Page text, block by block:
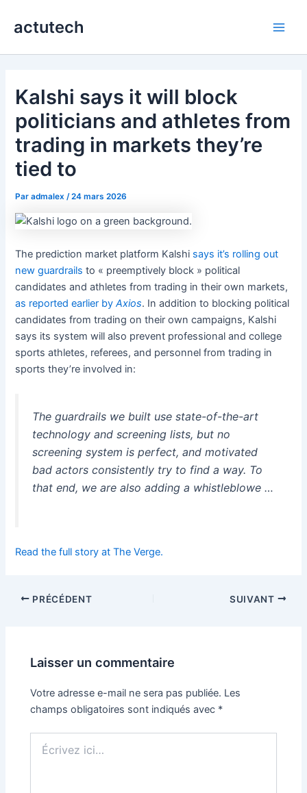
actutech
Kalshi says it will block
politicians and athletes from
trading in markets they’re
tied to
Paradmalex /24 mars 2026
The prediction market platform Kalshi says it’s rolling out
new guardrails to « preemptively block » political
candidates and athletes from trading in their own markets,
as reported earlier byAxios. In addition to blocking political
candidates from trading on their own campaigns, Kalshi
says its system will also prevent professional and college
sports athletes, referees, and personnel from trading in
sports they’re involved in:
The guardrails we built use state-of-the-art
technology and screening lists, but no
screening system is perfect, and motivated
bad actors consistently try to find a way. To
that end, we are also adding a whistleblowe …
Read the full story at The Verge.
PRÉCÉDENT SUIVANT
Laisser un commentaire
Votre adresse e-mail ne sera pas publiée. Les
champs obligatoires sont indiqués avec *
ici…